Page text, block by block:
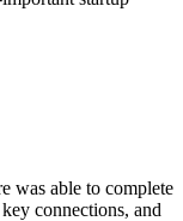
was able to complete
connections, and